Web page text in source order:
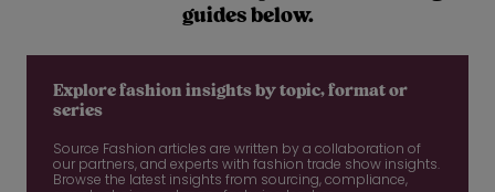
guides below.
Explore fashion insights by topic, format or
series
Source Fashion articles are written by a collaboration of
our partners, and experts with fashion trade show insights.
Browse the latest insights from sourcing, compliance,